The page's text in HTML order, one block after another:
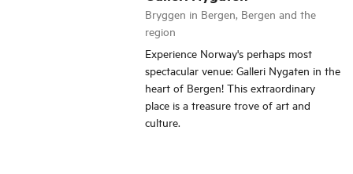
Bryggen in Bergen, Bergen and the
region
Experience Norway's perhaps most
spectacular venue: Galleri Nygaten in the
heart of Bergen! This extraordinary
place is a treasure trove of art and
culture.